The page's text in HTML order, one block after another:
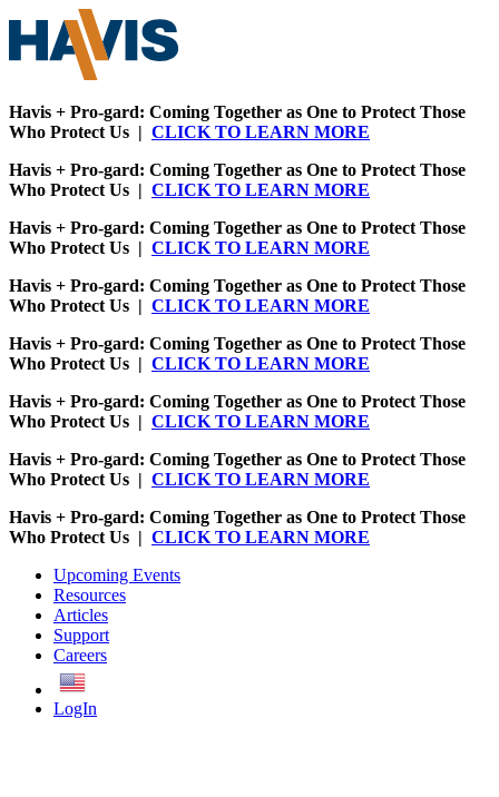
Havis + Pro-gard: Coming Together as One to Protect Those
Who Protect Us | CLICK TO LEARN MORE
Havis + Pro-gard: Coming Together as One to Protect Those
Who Protect Us | CLICK TO LEARN MORE
Havis + Pro-gard: Coming Together as One to Protect Those
Who Protect Us | CLICK TO LEARN MORE
Havis + Pro-gard: Coming Together as One to Protect Those
Who Protect Us | CLICK TO LEARN MORE
Havis + Pro-gard: Coming Together as One to Protect Those
Who Protect Us | CLICK TO LEARN MORE
Havis + Pro-gard: Coming Together as One to Protect Those
Who Protect Us | CLICK TO LEARN MORE
Havis + Pro-gard: Coming Together as One to Protect Those
Who Protect Us | CLICK TO LEARN MORE
Havis + Pro-gard: Coming Together as One to Protect Those
Who Protect Us | CLICK TO LEARN MORE
Upcoming Events
Resources
Articles
Support
Careers
LogIn